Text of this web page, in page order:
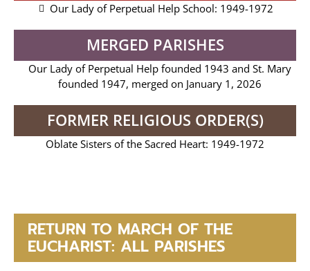
Our Lady of Perpetual Help School: 1949-1972
MERGED PARISHES
Our Lady of Perpetual Help founded 1943 and St. Mary
founded 1947, merged on January 1, 2026
FORMER RELIGIOUS ORDER(S)
Oblate Sisters of the Sacred Heart: 1949-1972
RETURN TO MARCH OF THE
EUCHARIST: ALL PARISHES